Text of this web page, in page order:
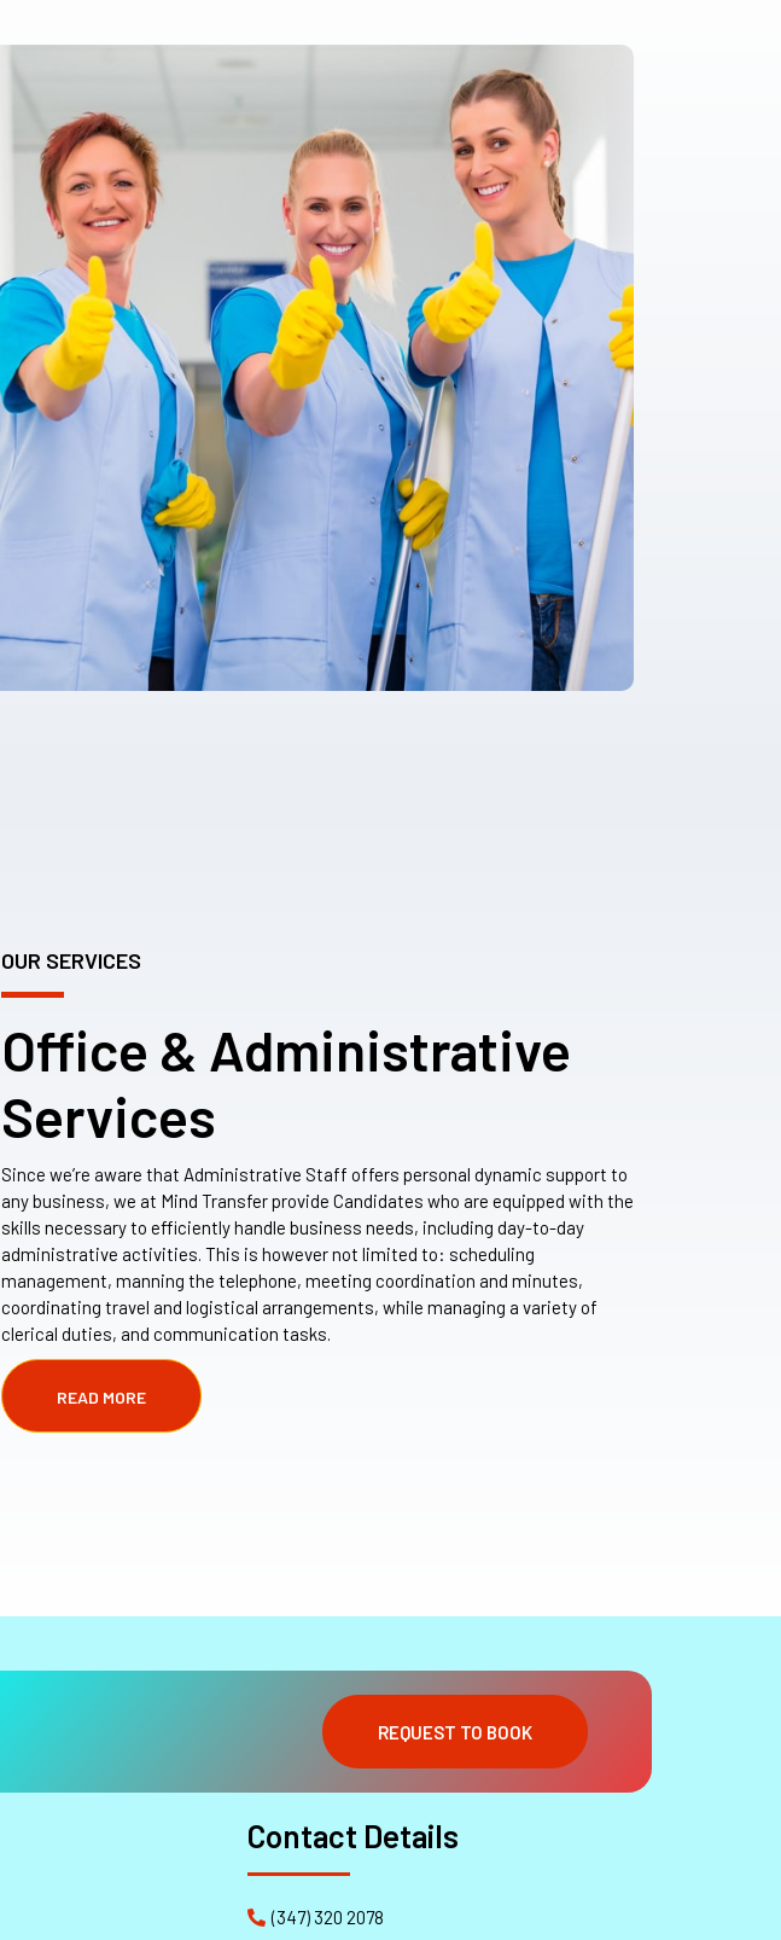
OUR SERVICES
Office & Administrative
Services
Since we’re aware that Administrative Staff offers personal dynamic support to
any business, we at Mind Transfer provide Candidates who are equipped with the
skills necessary to efficiently handle business needs, including day-to-day
administrative activities. This is however not limited to: scheduling
management, manning the telephone, meeting coordination and minutes,
coordinating travel and logistical arrangements, while managing a variety of
clerical duties, and communication tasks.
READ MORE
REQUEST TO BOOK
Contact Details
(347) 320 2078